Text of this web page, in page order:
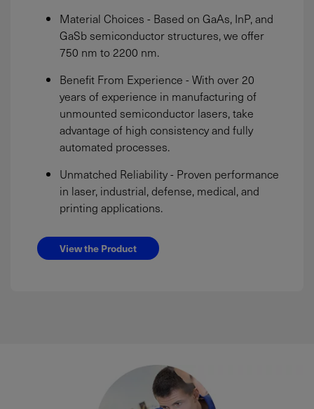
Material Choices - Based on GaAs, InP, and
GaSb semiconductor structures, we offer
750 nm to 2200 nm.
Benefit From Experience - With over 20
years of experience in manufacturing of
unmounted semiconductor lasers, take
advantage of high consistency and fully
automated processes.
Unmatched Reliability - Proven performance
in laser, industrial, defense, medical, and
printing applications.
View the Product